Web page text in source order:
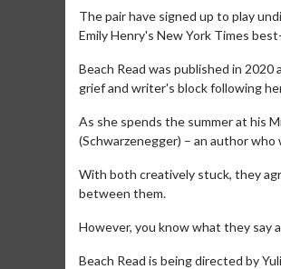
The pair have signed up to play
Emily Henry's New York Times
Beach Read was published in
grief and writer's block following
As she spends the summer at his
(Schwarzenegger) – an author
With both creatively stuck, they
between them.
However, you know what they say
Beach Read is being directed by